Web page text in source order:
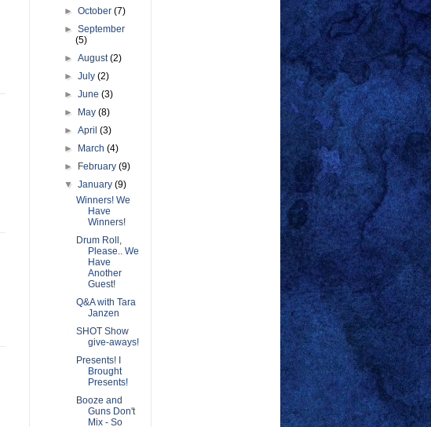
►October(7)
►September
(5)
►August(2)
►July(2)
►June(3)
► May(8)
►April(3)
► March(4)
► February(9)
▼January(9)
Winners! We
Have
Winners!
Drum Roll,
Please.. We
Have
Another
Guest!
Q&A with Tara
Janzen
SHOT Show
give-aways!
Presents! I
Brought
Presents!
Booze and
Guns Don't
Mix - So